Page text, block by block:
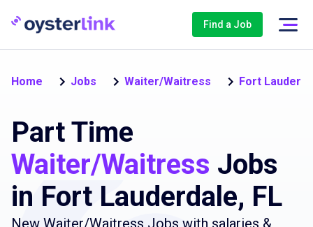
Find a Job
Home Jobs Waiter/Waitress Fort
Part Time
Waiter/Waitress Jobs
in Fort Lauderdale, FL
New Waiter/Waitress Jobs with salaries &